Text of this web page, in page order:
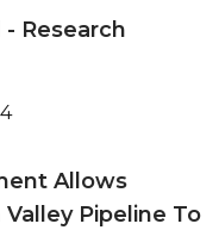
- Research
Allows
Pipeline To